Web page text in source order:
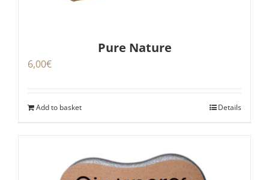
Pure Nature
6,00€
Add to basket Details